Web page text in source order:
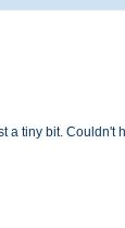
a tiny bit. Couldn't